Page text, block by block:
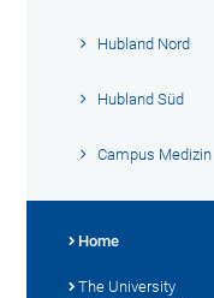
Hubland Nord
Hubland Süd
Campus Medizin
Home
The University